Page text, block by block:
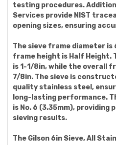
testing procedures.
Services provide NIST
opening sizes, ensuring
The sieve frame diameter is
frame height is Half Height.
is 1-1/8in, while the overall
7/8in. The sieve is
quality stainless steel,
long-lasting performance.
is No. 6 (3.35mm), providing
sieving results.
The Gilson 6in Sieve, All